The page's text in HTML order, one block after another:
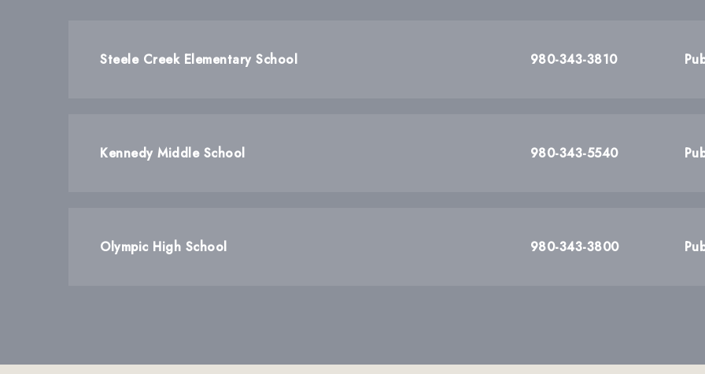
Steele Creek Elementary School 980-343-3810
Kennedy Middle School 980-343-5540
Olympic High School 980-343-3800